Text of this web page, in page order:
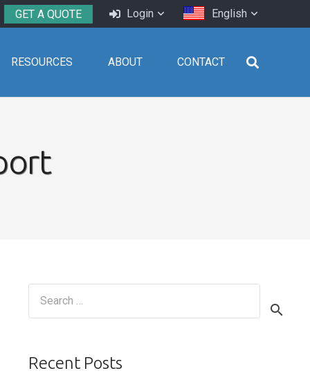
GET A QUOTE Login English
RESOURCES ABOUT CONTACT
Recent Posts